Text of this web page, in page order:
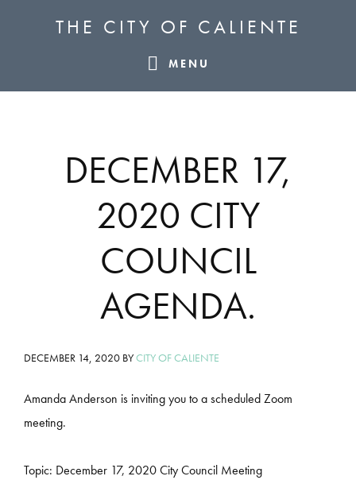
THE CITY OF CALIENTE
MENU
DECEMBER 17,
2020 CITY
COUNCIL
AGENDA.
DECEMBER 14, 2020 BYCITY OF CALIENTE
Amanda Anderson is inviting you to a scheduled Zoom
meeting.
Topic: December 17, 2020 City Council Meeting